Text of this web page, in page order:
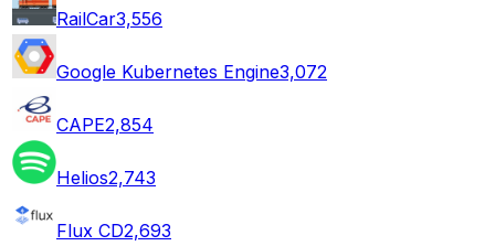
RailCar3,556
Google Kubernetes Engine3,072
CAPE2,854
Helios2,743
Flux CD2,693